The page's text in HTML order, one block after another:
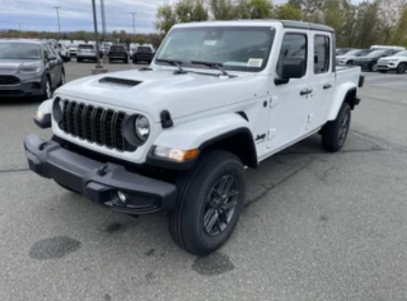
4-Wheel Disc Brakes w/4-Wheel ABS, Front And Rear
Vented Discs, Brake Assist and Hill Hold Control